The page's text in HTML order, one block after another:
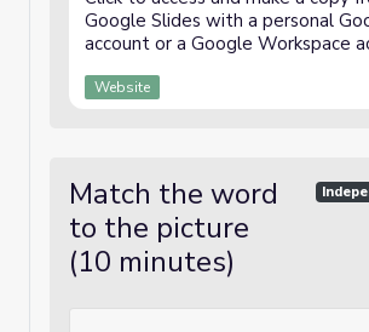
Google Slides with a personal
account or a Google Workspace
Website
Match the word
to the picture
(10 minutes)